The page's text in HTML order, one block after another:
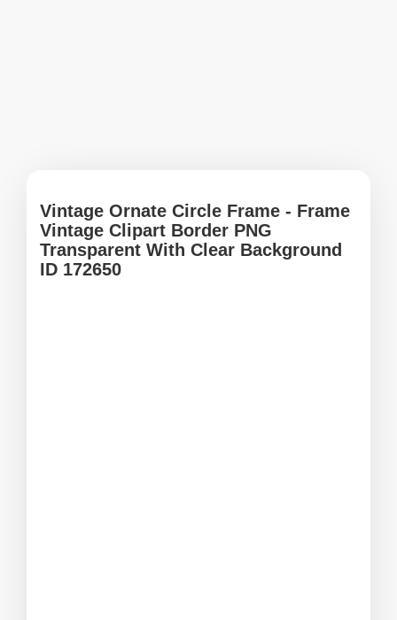
Vintage Ornate Circle Frame - Frame
Vintage Clipart Border PNG
Transparent With Clear Background
ID 172650